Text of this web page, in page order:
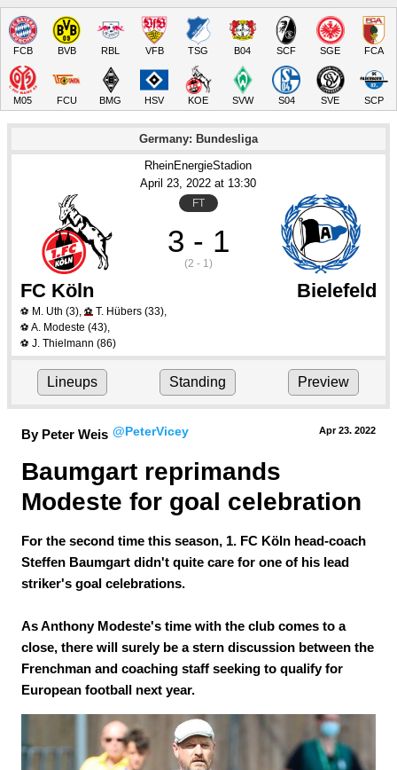
FCB BVB RBL VFB TSG B04 SCF SGE FCA
M05 FCU BMG HSV KOE SVW S04 SVE SCP
Germany: Bundesliga
RheinEnergieStadion
April 23, 2022 at 13:30
FT
3 - 1
(2 - 1)
FC Köln Bielefeld
⚽ M. Uth (3), ⚽ T. Hübers (33),
⚽ A. Modeste (43),
⚽ J. Thielmann (86)
Lineups Standing Preview
By Peter Weis @PeterVicey Apr 23. 2022
Baumgart reprimands
Modeste for goal celebration
For the second time this season, 1. FC Köln head-coach
Steffen Baumgart didn't quite care for one of his lead
striker's goal celebrations.
As Anthony Modeste's time with the club comes to a
close, there will surely be a stern discussion between the
Frenchman and coaching staff seeking to qualify for
European football next year.